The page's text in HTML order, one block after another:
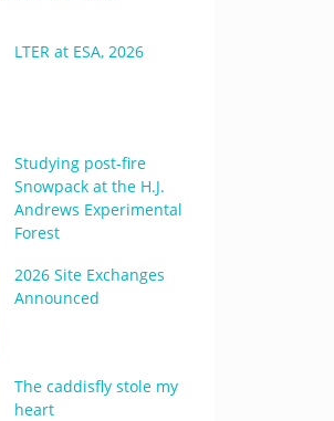
LTER at ESA, 2026
Studying post-fire
Snowpack at the H.J.
Andrews Experimental
Forest
2026 Site Exchanges
Announced
The caddisfly stole my
heart